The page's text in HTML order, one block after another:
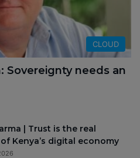
CLOUD
Sovereignty needs an
| Trust is the real
Kenya’s digital economy